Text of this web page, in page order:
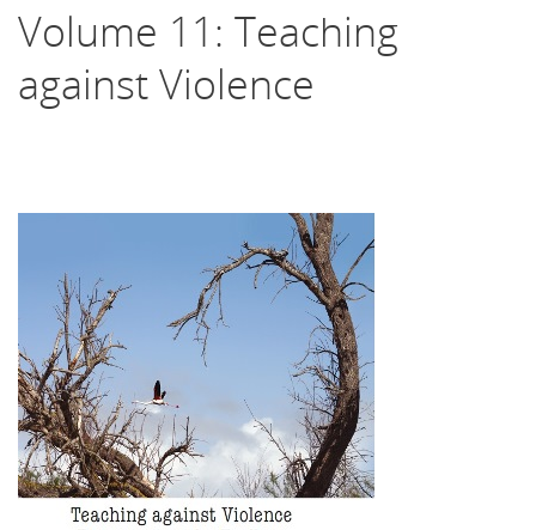
Volume 11: Teaching
against Violence